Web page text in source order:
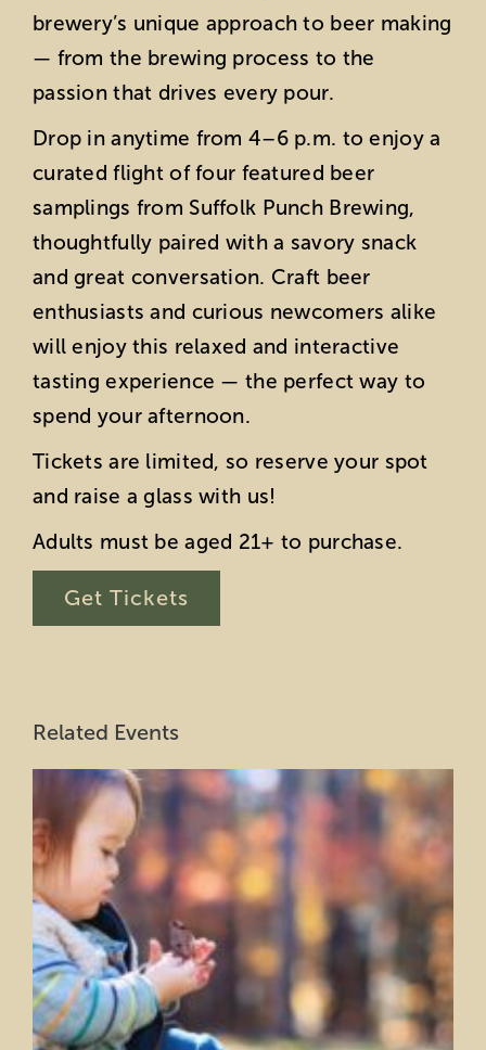
brewery’s unique approach to beer making
— from the brewing process to the
passion that drives every pour.
Drop in anytime from 4–6 p.m. to enjoy a
curated flight of four featured beer
samplings from Suffolk Punch Brewing,
thoughtfully paired with a savory snack
and great conversation. Craft beer
enthusiasts and curious newcomers alike
will enjoy this relaxed and interactive
tasting experience — the perfect way to
spend your afternoon.
Tickets are limited, so reserve your spot
and raise a glass with us!
Adults must be aged 21+ to purchase.
Get Tickets
Related Events